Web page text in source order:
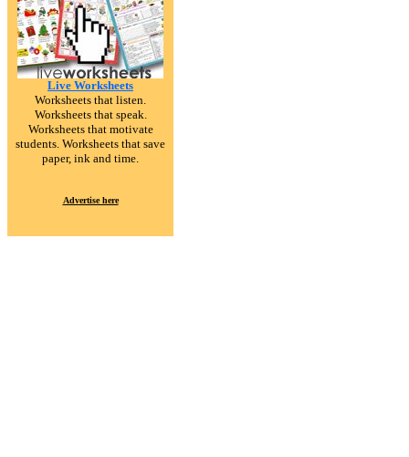
Live Worksheets
Worksheets that listen.
Worksheets that speak.
Worksheets that motivate
students. Worksheets that save
paper, ink and time.
Advertise here